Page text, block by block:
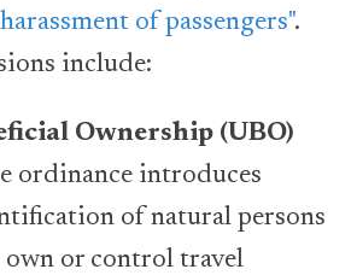
of passengers".
include:
Ownership (UBO)
ordinance introduces
of natural persons
or control travel